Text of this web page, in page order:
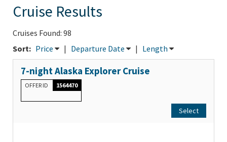
Cruise Results
Cruises Found: 98
Sort: Price | Departure Date | Length
7-night Alaska Explorer Cruise
OFFER ID 1564470
Select